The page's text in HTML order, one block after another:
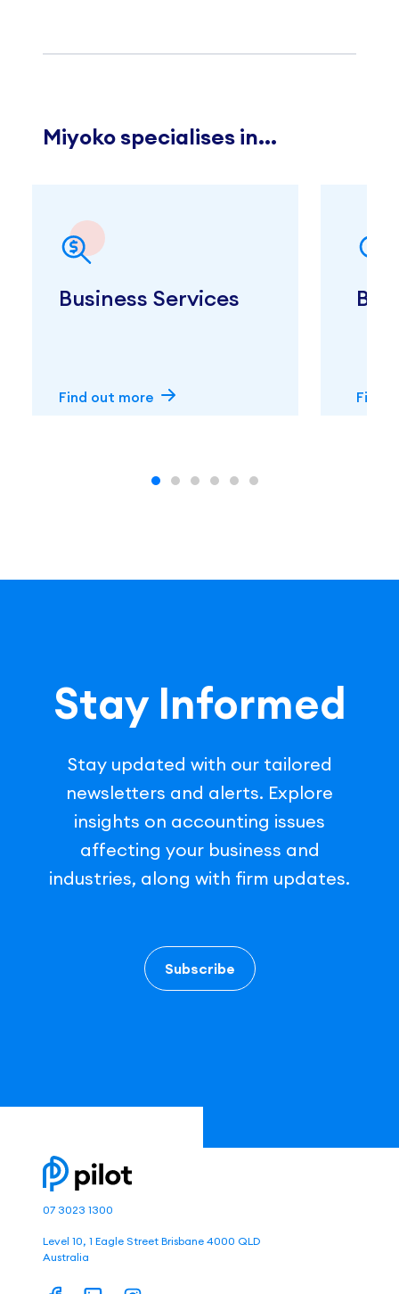
Miyoko specialises in...
Business Services
Find out more Find
Stay Informed
Stay updated with our tailored
newsletters and alerts. Explore
insights on accounting issues
affecting your business and
industries, along with firm updates.
Subscribe
07 3023 1300
Level 10, 1 Eagle Street Brisbane 4000 QLD
Australia